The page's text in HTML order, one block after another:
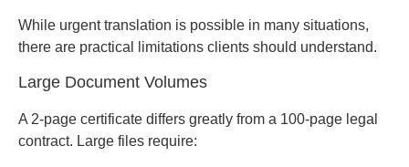
While urgent translation is possible in many situations,
there are practical limitations clients should understand.
Large Document Volumes
A 2-page certificate differs greatly from a 100-page legal
contract. Large files require: